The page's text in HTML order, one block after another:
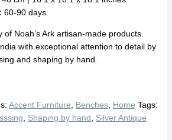
60-90 days
Noah’s Ark artisan-made products.
with exceptional attention to detail by
and shaping by hand.
Accent Furniture Benches Home Tags:
Shaping by hand
Silver Antique